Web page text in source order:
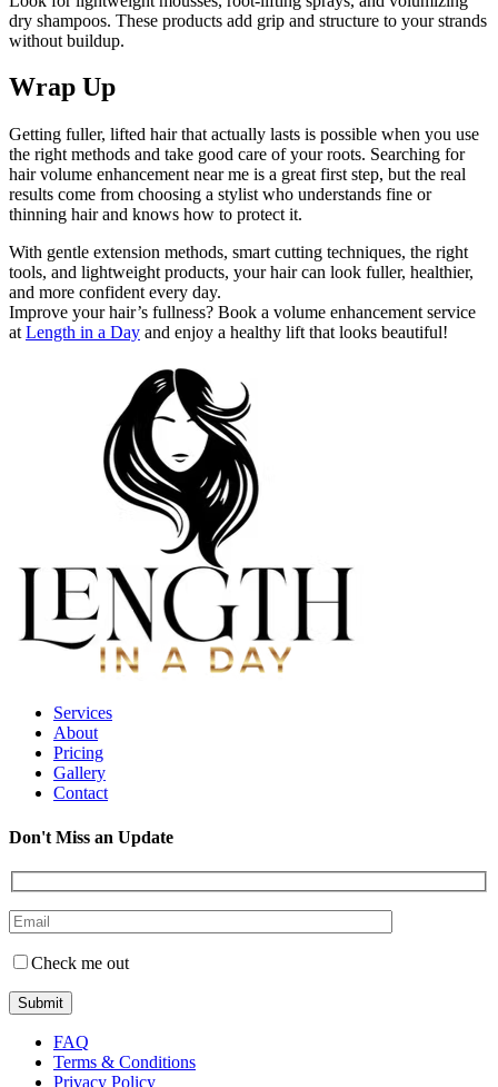
dry shampoos. These products add grip and structure to your strands
without buildup.
Wrap Up
Getting fuller, lifted hair that actually lasts is possible when you use
the right methods and take good care of your roots. Searching for
hair volume enhancement near me is a great first step, but the real
results come from choosing a stylist who understands fine or
thinning hair and knows how to protect it.
With gentle extension methods, smart cutting techniques, the right
tools, and lightweight products, your hair can look fuller, healthier,
and more confident every day.
Improve your hair’s fullness? Book a volume enhancement service
at Length in a Day and enjoy a healthy lift that looks beautiful!
Services
About
Pricing
Gallery
Contact
Don't Miss an Update
Check me out
FAQ
Terms & Conditions
Privacy Policy